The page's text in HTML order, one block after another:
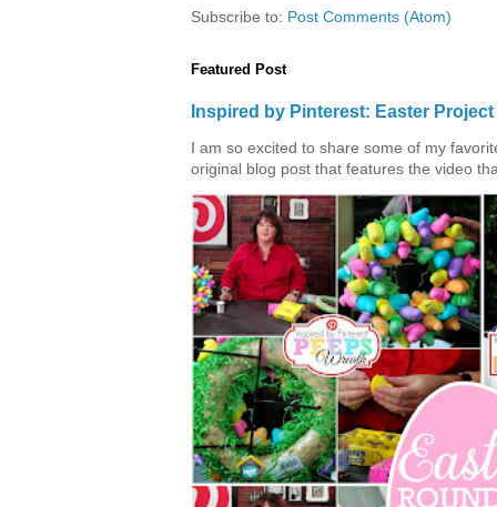
Subscribe to: Post Comments (Atom)
Featured Post
Inspired by Pinterest: Easter
I am so excited to share some of my
original blog post that features the video